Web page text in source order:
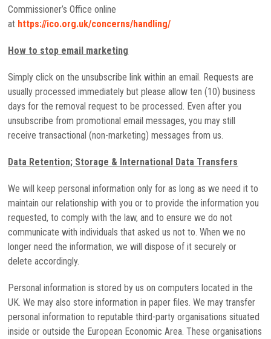
Commissioner’s Office online
at https://ico.org.uk/concerns/handling/
How to stop email marketing
Simply click on the unsubscribe link within an email. Requests are
usually processed immediately but please allow ten (10) business
days for the removal request to be processed. Even after you
unsubscribe from promotional email messages, you may still
receive transactional (non-marketing) messages from us.
Data Retention; Storage & International Data Transfers
We will keep personal information only for as long as we need it to
maintain our relationship with you or to provide the information you
requested, to comply with the law, and to ensure we do not
communicate with individuals that asked us not to. When we no
longer need the information, we will dispose of it securely or
delete accordingly.
Personal information is stored by us on computers located in the
UK. We may also store information in paper files. We may transfer
personal information to reputable third-party organisations situated
inside or outside the European Economic Area. These organisations